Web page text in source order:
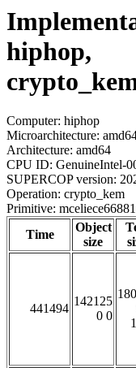
hiphop,
Computer: hiphop
Microarchitecture:
Architecture: amd64
CPU ID: GenuineIntel-
SUPERCOP version:
Operation: crypto_kem
Primitive:
Time
Object
size
441494
142125
0 0